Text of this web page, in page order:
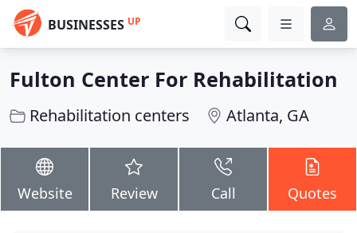
BUSINESSES UP
Fulton Center For Rehabilitation
Rehabilitation centers Atlanta, GA
Website Review Call Quotes